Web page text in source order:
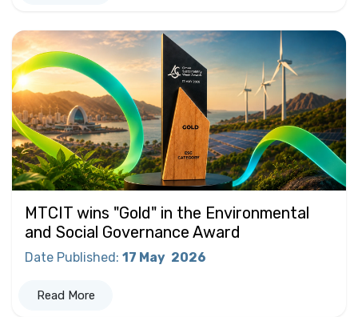
MTCIT wins "Gold" in the Environmental
and Social Governance Award
Date Published: 17 May 2026
Read More